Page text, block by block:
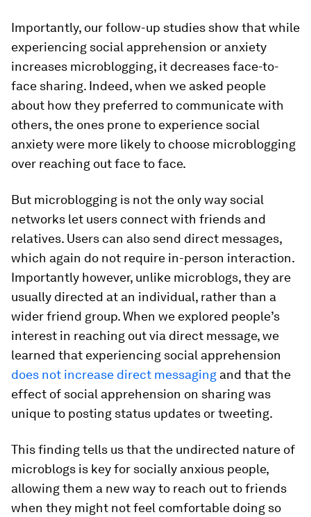
Importantly, our follow-up studies show that while
experiencing social apprehension or anxiety
increases microblogging, it decreases face-to-
face sharing. Indeed, when we asked people
about how they preferred to communicate with
others, the ones prone to experience social
anxiety were more likely to choose microblogging
over reaching out face to face.
But microblogging is not the only way social
networks let users connect with friends and
relatives. Users can also send direct messages,
which again do not require in-person interaction.
Importantly however, unlike microblogs, they are
usually directed at an individual, rather than a
wider friend group. When we explored people’s
interest in reaching out via direct message, we
learned that experiencing social apprehension
does not increase direct messaging and that the
effect of social apprehension on sharing was
unique to posting status updates or tweeting.
This finding tells us that the undirected nature of
microblogs is key for socially anxious people,
allowing them a new way to reach out to friends
when they might not feel comfortable doing so